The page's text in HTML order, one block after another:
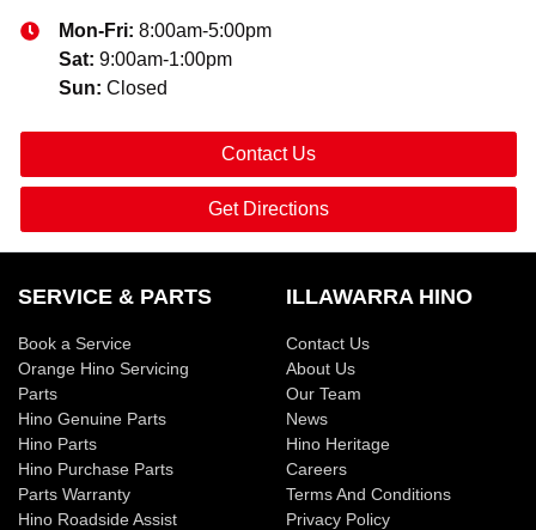
Mon-Fri: 8:00am-5:00pm
Sat: 9:00am-1:00pm
Sun: Closed
Contact Us
Get Directions
SERVICE & PARTS
Book a Service
Orange Hino Servicing
Parts
Hino Genuine Parts
Hino Parts
Hino Purchase Parts
Parts Warranty
Hino Roadside Assist
ILLAWARRA HINO
Contact Us
About Us
Our Team
News
Hino Heritage
Careers
Terms And Conditions
Privacy Policy